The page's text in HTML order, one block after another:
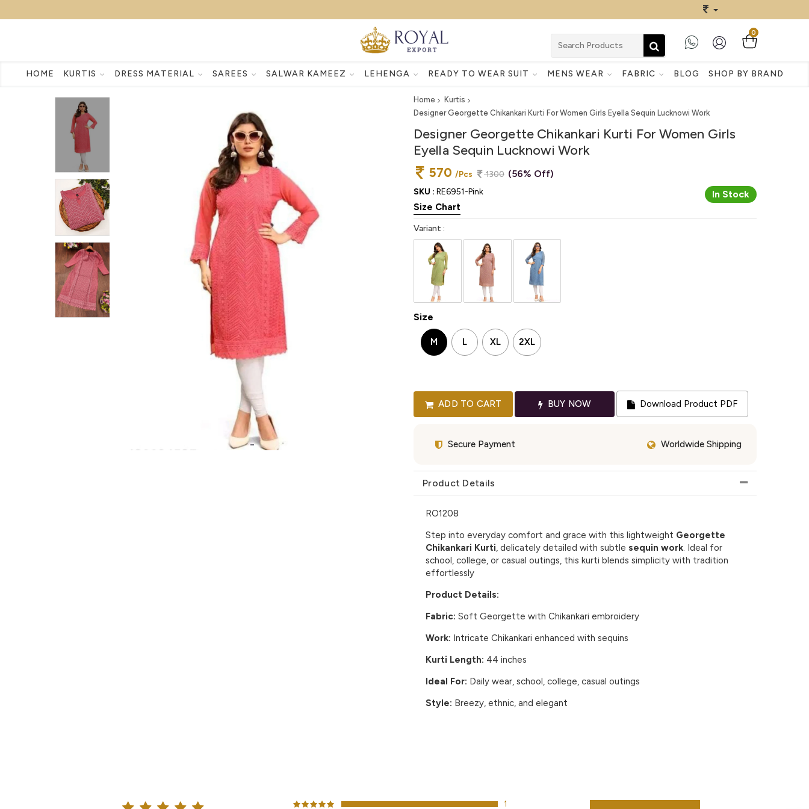
0
HOME KURTIS DRESS MATERIAL SAREES SALWAR KAMEEZ LEHENGA READY TO WEAR SUIT MENS WEAR FABRIC BLOG SHOP BY BRAND
Home
Kurtis
Designer Georgette Chikankari Kurti For Women Girls Eyella Sequin Lucknowi Work
Designer Georgette Chikankari Kurti For Women Girls
Eyella Sequin Lucknowi Work
570 /Pcs 1300 (56% Off)
SKU : RE6951-Pink In Stock
Size Chart
Variant :
Size
M L XL 2XL
ADD TO CART BUY NOW Download Product PDF
Secure Payment Worldwide Shipping
Product Details
RO1208
Step into everyday comfort and grace with this lightweight Georgette
Chikankari Kurti, delicately detailed with subtle sequin work. Ideal for
school, college, or casual outings, this kurti blends simplicity with tradition
effortlessly
Product Details:
Fabric: Soft Georgette with Chikankari embroidery
Work: Intricate Chikankari enhanced with sequins
Kurti Length: 44 inches
Ideal For: Daily wear, school, college, casual outings
Style: Breezy, ethnic, and elegant
1